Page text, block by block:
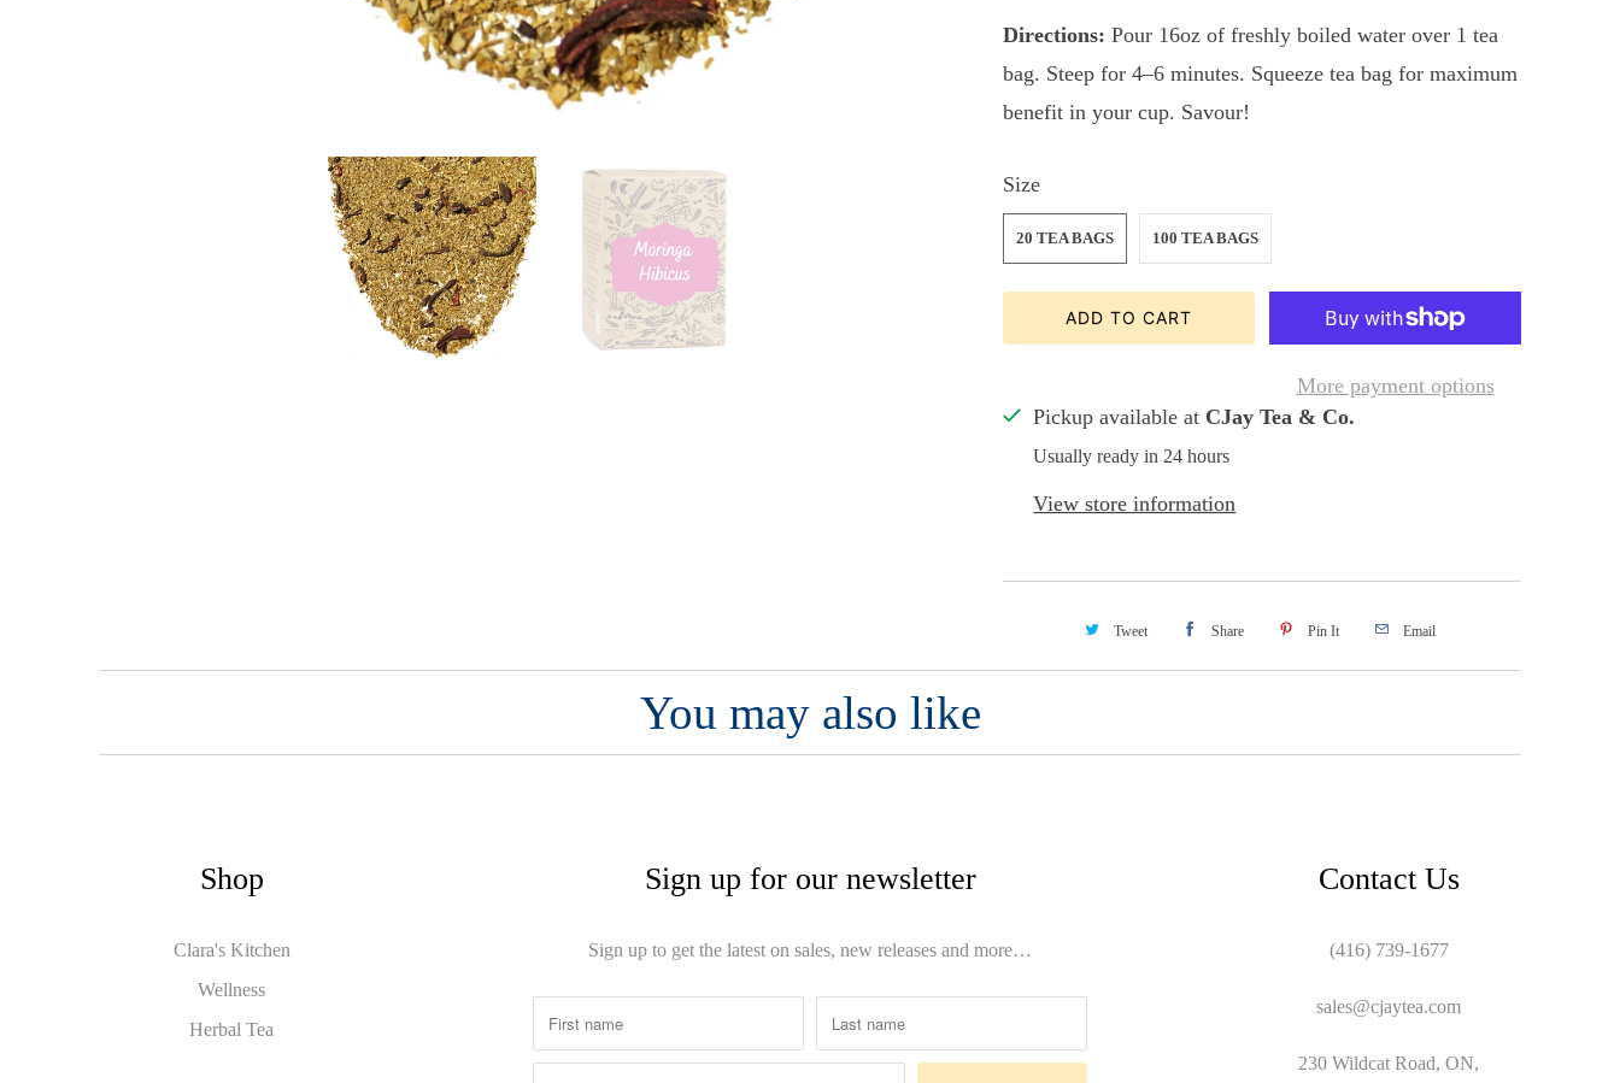
Directions: Pour 16oz of freshly boiled water over 1 tea
bag. Steep for 4–6 minutes. Squeeze tea bag for maximum
benefit in your cup. Savour!
Size
20 TEA BAGS 100 TEA BAGS
ADD TO CART
More payment options
Pickup available at CJay Tea & Co.
Usually ready in 24 hours
View store information
Tweet Share Pin It Email
You may also like
Shop
Clara's Kitchen
Wellness
Herbal Tea
Sign up for our newsletter
Sign up to get the latest on sales, new releases and more…
Contact Us
(416) 739-1677
sales@cjaytea.com
230 Wildcat Road, ON,